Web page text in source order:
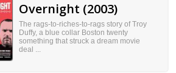
Overnight (2003)
The rags-to-riches-to-rags story of Troy
Duffy, a blue collar Boston twenty
something that struck a dream movie
deal ...